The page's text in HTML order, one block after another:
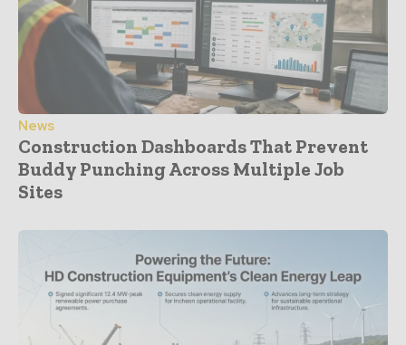
News
Construction Dashboards That Prevent
Buddy Punching Across Multiple Job
Sites